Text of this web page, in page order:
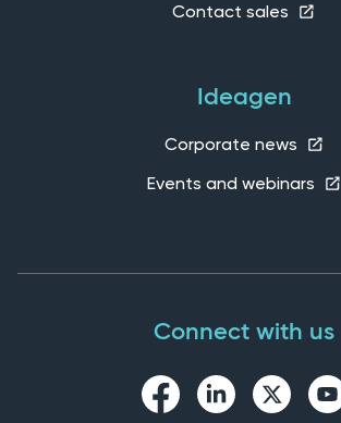
Contact sales
Ideagen
Corporate news
Events and webinars
Connect with us